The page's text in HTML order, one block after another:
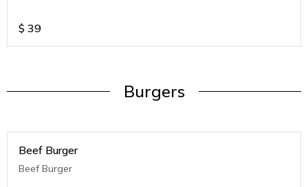
$ 39
Burgers
Beef Burger
Beef Burger